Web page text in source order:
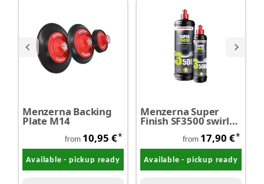
Menzerna Backing
Plate M14
from 10,95 €*
Available - pickup ready
Menzerna Super
Finish SF3500 swirl
from 17,90 €*
Available - pickup ready